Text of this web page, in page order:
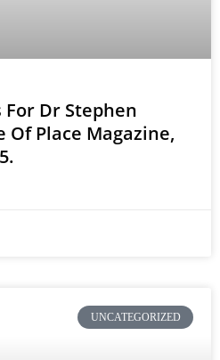
Dr Stephen
Of Place Magazine,
UNCATEGORIZED